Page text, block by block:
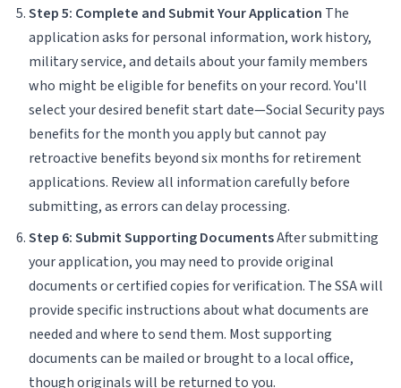
Step 5: Complete and Submit Your Application The
application asks for personal information, work history,
military service, and details about your family members
who might be eligible for benefits on your record. You'll
select your desired benefit start date—Social Security pays
benefits for the month you apply but cannot pay
retroactive benefits beyond six months for retirement
applications. Review all information carefully before
submitting, as errors can delay processing.
Step 6: Submit Supporting DocumentsAfter submitting
your application, you may need to provide original
documents or certified copies for verification. The SSA will
provide specific instructions about what documents are
needed and where to send them. Most supporting
documents can be mailed or brought to a local office,
though originals will be returned to you.